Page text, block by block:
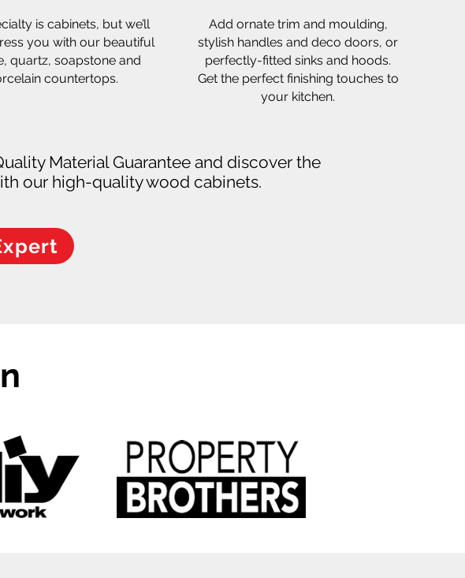
is cabinets, but we’ll
you with our beautiful
quartz, soapstone and
countertops.
Add ornate trim and moulding,
stylish handles and deco doors, or
perfectly-fitted sinks and hoods.
Get the perfect finishing touches to
your kitchen.
Material Guarantee and discover the
our high-quality wood cabinets.